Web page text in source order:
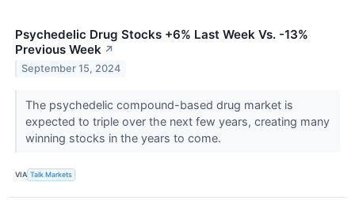
Psychedelic Drug Stocks +6% Last Week Vs. -13%
Previous Week ↗
September 15, 2024
The psychedelic compound-based drug market is
expected to triple over the next few years, creating many
winning stocks in the years to come.
VIA Talk Markets